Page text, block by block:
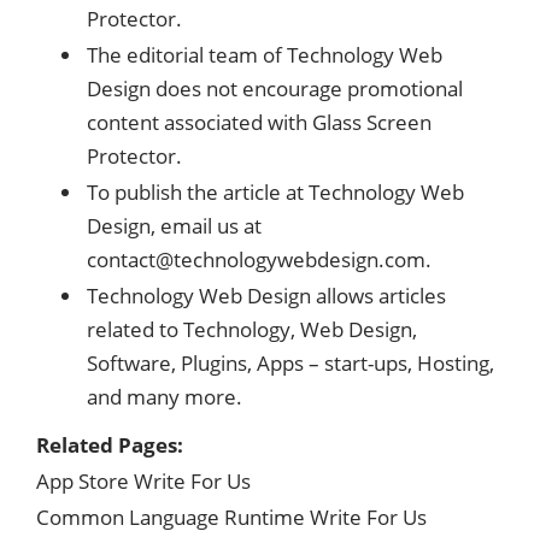
Protector.
The editorial team of Technology Web
Design does not encourage promotional
content associated with Glass Screen
Protector.
To publish the article at Technology Web
Design, email us at
contact@technologywebdesign.com.
Technology Web Design allows articles
related to Technology, Web Design,
Software, Plugins, Apps – start-ups, Hosting,
and many more.
Related Pages:
App Store Write For Us
Common Language Runtime Write For Us